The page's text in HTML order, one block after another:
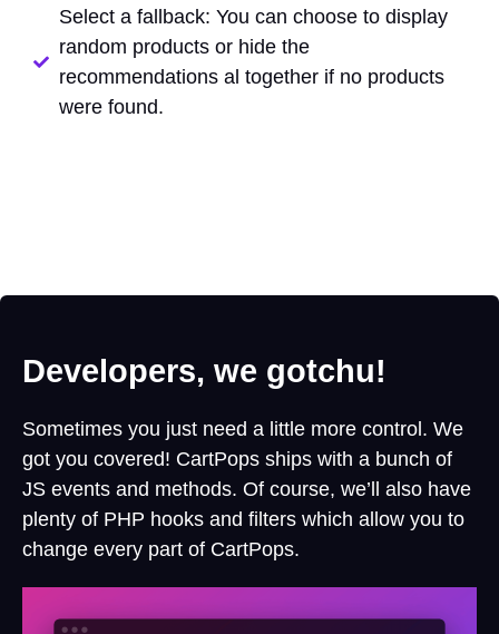
Select a fallback: You can choose to display
random products or hide the
recommendations al together if no products
were found.
Developers, we gotchu!
Sometimes you just need a little more control. We
got you covered! CartPops ships with a bunch of
JS events and methods. Of course, we’ll also have
plenty of PHP hooks and filters which allow you to
change every part of CartPops.